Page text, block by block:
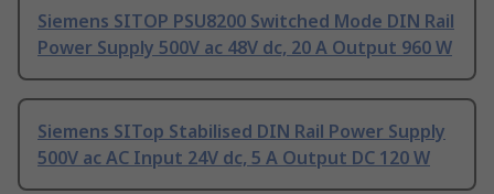
Siemens SITOP PSU8200 Switched Mode DIN Rail
Power Supply 500V ac 48V dc, 20 A Output 960 W
Siemens SITop Stabilised DIN Rail Power Supply
500V ac AC Input 24V dc, 5 A Output DC 120 W